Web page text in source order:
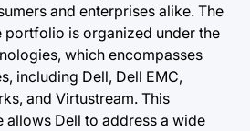
and enterprises alike. The
portfolio is organized under the
which encompasses
including Dell, Dell EMC,
and Virtustream. This
allows Dell to address a wide